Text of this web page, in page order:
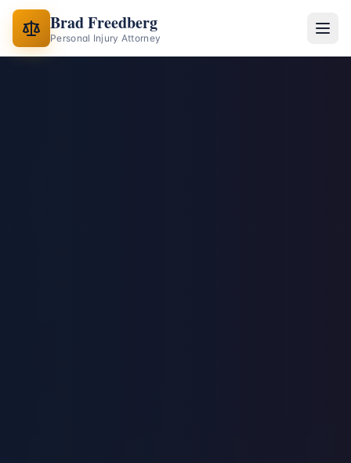
Brad Freedberg
Personal Injury Attorney